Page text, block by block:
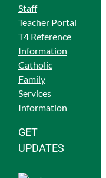
Staff
Teacher Portal
T4 Reference
Information
Catholic
Family
Services
Information
GET
UPDATES